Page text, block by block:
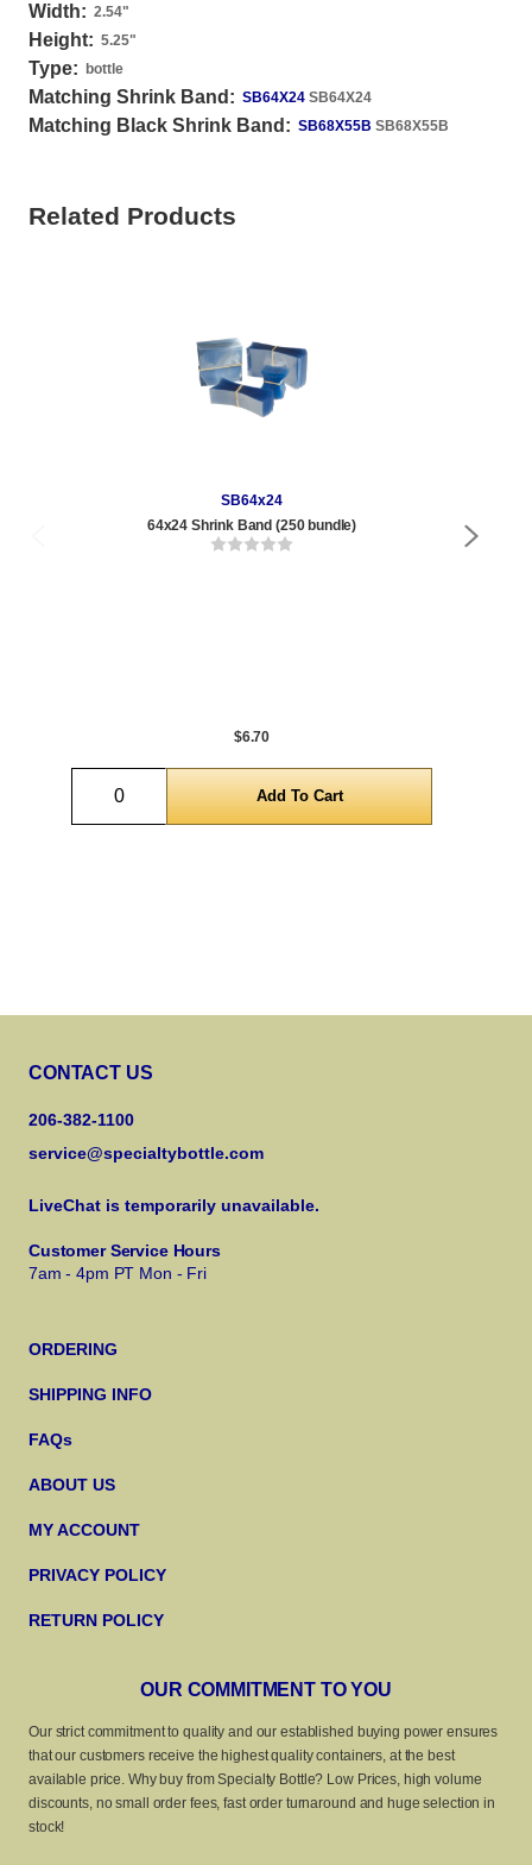
Width: 2.54"
Height: 5.25"
Type: bottle
Matching Shrink Band: SB64X24 SB64X24
Matching Black Shrink Band: SB68X55B SB68X55B
Related Products
SB64x24
64x24 Shrink Band (250 bundle)
$6.70
Quantity
CONTACT US
206-382-1100
service@specialtybottle.com
LiveChat is temporarily unavailable.
Customer Service Hours
7am - 4pm PT Mon - Fri
ORDERING
SHIPPING INFO
FAQs
ABOUT US
MY ACCOUNT
PRIVACY POLICY
RETURN POLICY
OUR COMMITMENT TO YOU
Our strict commitment to quality and our established buying power ensures
that our customers receive the highest quality containers, at the best
available price. Why buy from Specialty Bottle? Low Prices, high volume
discounts, no small order fees, fast order turnaround and huge selection in
stock!